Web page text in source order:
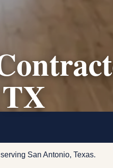
San Antonio, Texas.